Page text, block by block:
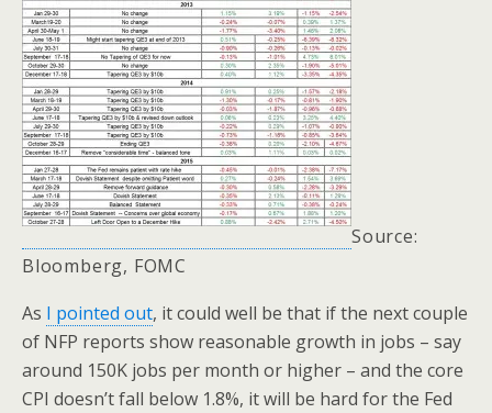
Source:
Bloomberg, FOMC
As I pointed out, it could well be that if the next couple
of NFP reports show reasonable growth in jobs – say
around 150K jobs per month or higher – and the core
CPI doesn’t fall below 1.8%, it will be hard for the Fed